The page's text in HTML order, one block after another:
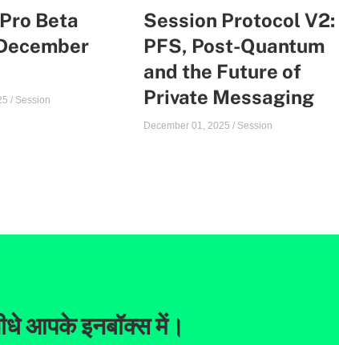
Beta
/ Session
Session Protocol V2:
PFS, Post-Quantum
and the Future of
Private Messaging
December 01, 2025 / Session
आपके इनबॉक्स में।